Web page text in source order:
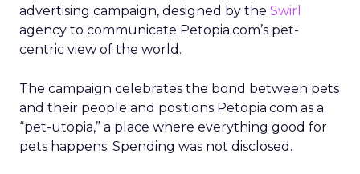
advertising campaign, designed by the Swirl
agency to communicate Petopia.com’s pet-
centric view of the world.
The campaign celebrates the bond between pets
and their people and positions Petopia.com as a
“pet-utopia,” a place where everything good for
pets happens. Spending was not disclosed.